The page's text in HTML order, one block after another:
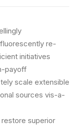
re-
initiatives
payoff
scale extensible
sources vis-a-
superior